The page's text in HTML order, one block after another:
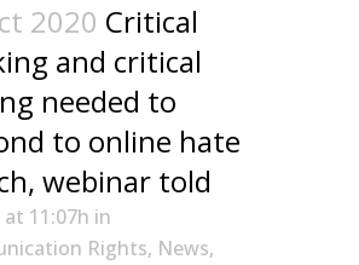
2020 Critical
and critical
needed to
to online hate
webinar told
11:07h in
Rights, News,